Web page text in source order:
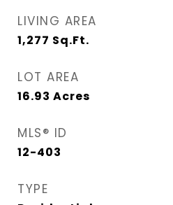
LIVING AREA
1,277 Sq.Ft.
LOT AREA
16.93 Acres
MLS® ID
12-403
TYPE